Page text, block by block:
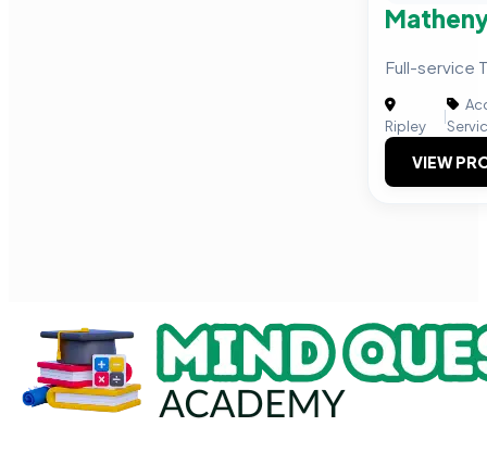
Full-service
Ripley
|
VIEW